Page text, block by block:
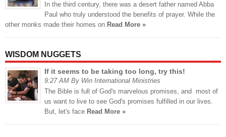
In the third century, there was a desert father named Abba
Paul who truly understood the benefits of prayer. While the
other monks made their homes on Read More »
WISDOM NUGGETS
If it seems to be taking too long, try this!
9:27 AM By Win International Ministries
The Bible is full of God's marvelous promises, and most of
us want to live to see God's promises fulfilled in our lives.
But, let's face Read More »